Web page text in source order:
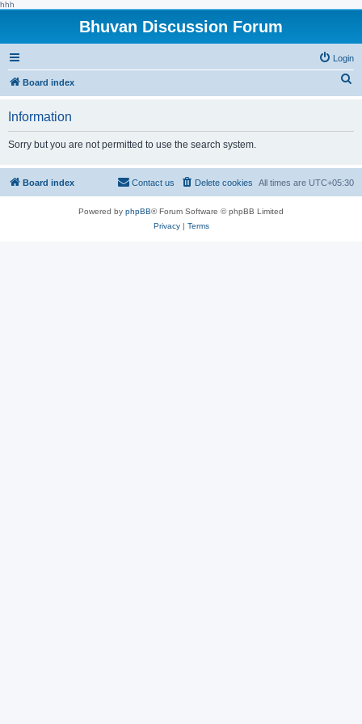
hhh
Bhuvan Discussion Forum
Login
Board index
h
Information
Sorry but you are not permitted to use the search system.
Board index All times are UTC+05:30
Delete cookies
Contact us
Powered by phpBB® Forum Software © phpBB Limited
Privacy| Terms